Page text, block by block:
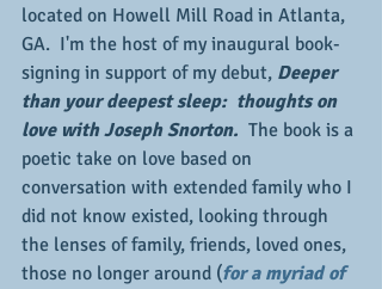
located on Howell Mill Road in Atlanta,
GA.  I'm the host of my inaugural book-
signing in support of my debut, Deeper
than your deepest sleep:  thoughts on
love with Joseph Snorton. The book is a
poetic take on love based on
conversation with extended family who I
did not know existed, looking through
the lenses of family, friends, loved ones,
those no longer around (for a myriad of